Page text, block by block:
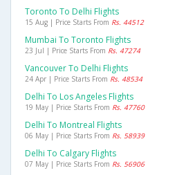
Toronto To Delhi Flights
15 Aug | Price Starts From Rs. 44512
Mumbai To Toronto Flights
23 Jul | Price Starts From Rs. 47274
Vancouver To Delhi Flights
24 Apr | Price Starts From Rs. 48534
Delhi To Los Angeles Flights
19 May | Price Starts From Rs. 47760
Delhi To Montreal Flights
06 May | Price Starts From Rs. 58939
Delhi To Calgary Flights
07 May | Price Starts From Rs. 56906